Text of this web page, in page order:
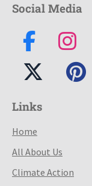
Social Media
Links
Home
All About Us
Climate Action